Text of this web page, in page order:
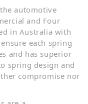
automotive
and Four
in Australia with
each spring
and has superior
spring design and
compromise nor